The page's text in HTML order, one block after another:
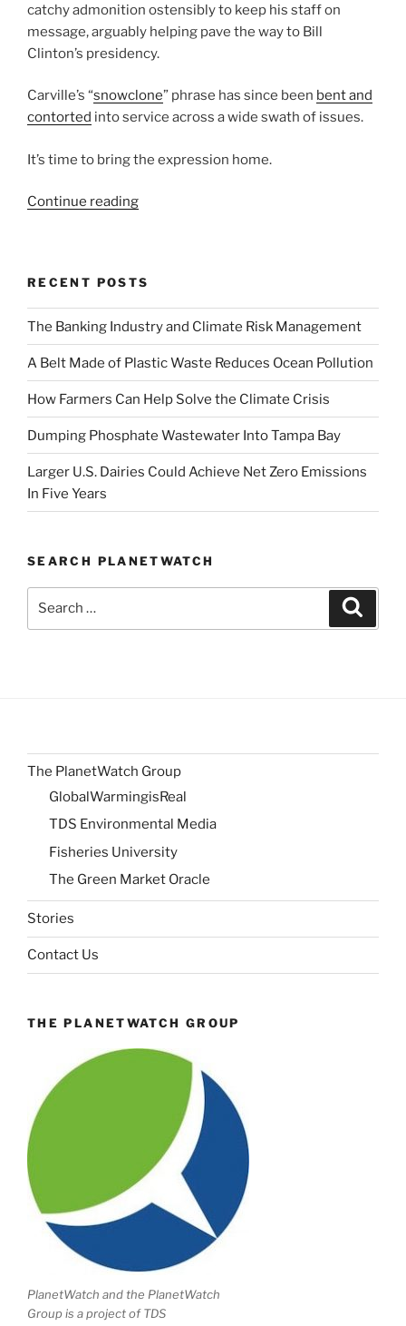
catchy admonition ostensibly to keep his staff on
message, arguably helping pave the way to Bill
Clinton’s presidency.
Carville’s “snowclone” phrase has since been bent and
contorted into service across a wide swath of issues.
It’s time to bring the expression home.
Continue reading“Community
With
a
Sense
RECENT POSTS
The Banking Industry and Climate Risk Management
A Belt Made of Plastic Waste Reduces Ocean Pollution
How Farmers Can Help Solve the Climate Crisis
Dumping Phosphate Wastewater Into Tampa Bay
Larger U.S. Dairies Could Achieve Net Zero Emissions
In Five Years
SEARCH PLANETWATCH
The PlanetWatch Group
GlobalWarmingisReal
TDS Environmental Media
Fisheries University
The Green Market Oracle
Stories
Contact Us
THE PLANETWATCH GROUP
PlanetWatch and the PlanetWatch
Group is a project of TDS